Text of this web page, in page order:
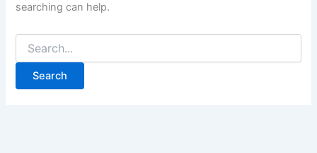
searching can help.